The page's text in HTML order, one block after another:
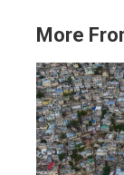
More